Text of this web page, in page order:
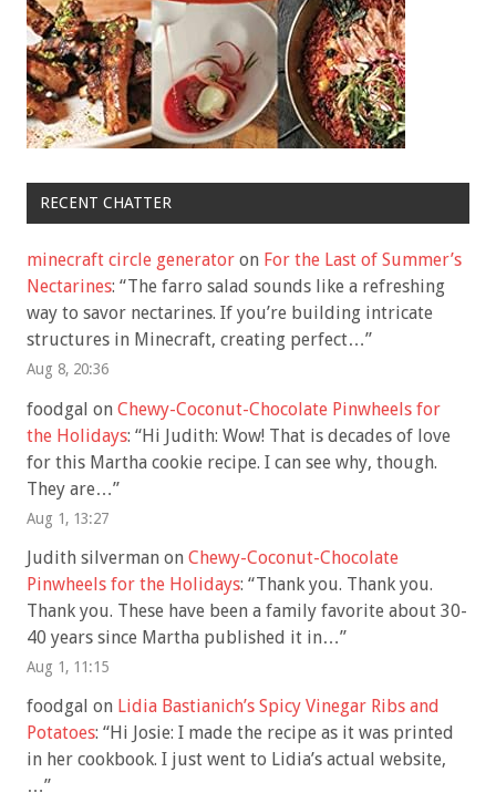
RECENT CHATTER
minecraft circle generator on For the Last of Summer’s
Nectarines: “The farro salad sounds like a refreshing
way to savor nectarines. If you’re building intricate
structures in Minecraft, creating perfect…”
Aug 8, 20:36
foodgal on Chewy-Coconut-Chocolate Pinwheels for
the Holidays: “Hi Judith: Wow! That is decades of love
for this Martha cookie recipe. I can see why, though.
They are…”
Aug 1, 13:27
Judith silverman on Chewy-Coconut-Chocolate
Pinwheels for the Holidays: “Thank you. Thank you.
Thank you. These have been a family favorite about 30-
40 years since Martha published it in…”
Aug 1, 11:15
foodgal on Lidia Bastianich’s Spicy Vinegar Ribs and
Potatoes: “Hi Josie: I made the recipe as it was printed
in her cookbook. I just went to Lidia’s actual website,
…”